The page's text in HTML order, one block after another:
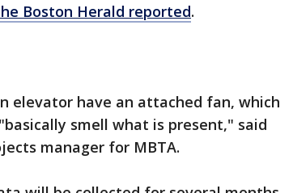
Boston Herald reported.
elevator have an attached fan, which
smell what is present," said
manager for MBTA.